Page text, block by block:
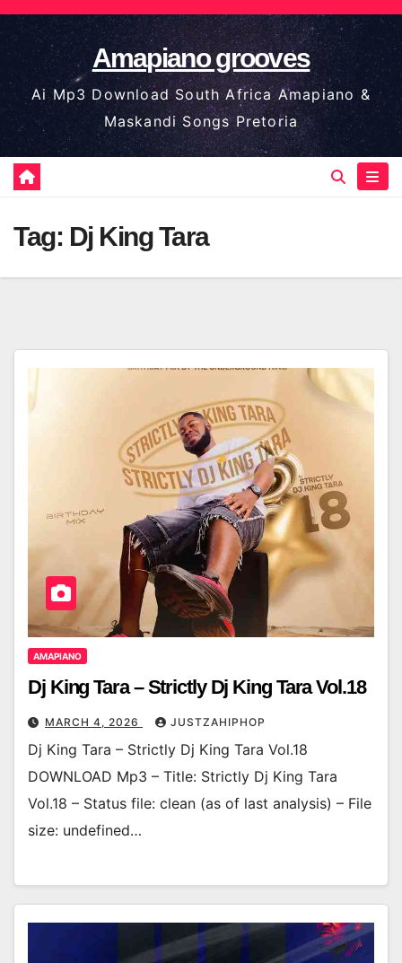
Skip
to
content
Amapiano grooves
Ai Mp3 Download South Africa Amapiano &
Maskandi Songs Pretoria
Tag: Dj King Tara
AMAPIANO
Dj King Tara – Strictly Dj King Tara Vol.18
MARCH 4, 2026 JUSTZAHIPHOP
Dj King Tara – Strictly Dj King Tara Vol.18
DOWNLOAD Mp3 – Title: Strictly Dj King Tara
Vol.18 – Status file: clean (as of last analysis) – File
size: undefined…